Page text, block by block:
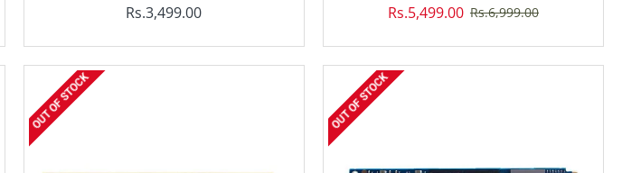
Rs.3,499.00 Rs.5,499.00 Rs.6,999.00
OUT OF STOCK OUT OF STOCK